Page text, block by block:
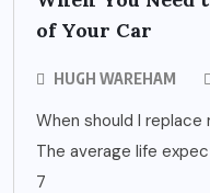
of Your Car
HUGH WAREHAM
When should I
The average life
7